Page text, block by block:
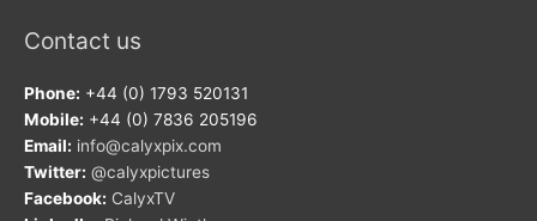
Contact us
Phone: +44 (0) 1793 520131
Mobile: +44 (0) 7836 205196
Email: info@calyxpix.com
Twitter: @calyxpictures
Facebook: CalyxTV